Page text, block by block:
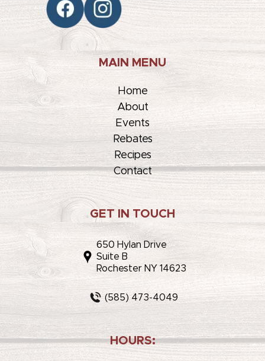
MAIN MENU
Home
About
Events
Rebates
Recipes
Contact
GET IN TOUCH
650 Hylan Drive
Suite B
Rochester NY 14623
(585) 473-4049
HOURS: